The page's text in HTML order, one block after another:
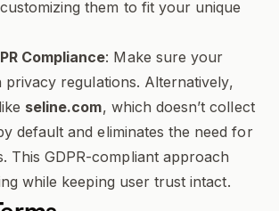
them to fit your unique
Compliance: Make sure your
privacy regulations. Alternatively,
seline.com, which doesn’t collect
default and eliminates the need for
This GDPR-compliant approach
while keeping user trust intact.